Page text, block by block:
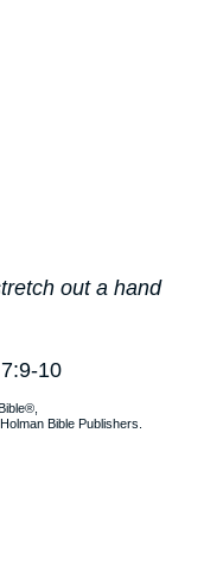
out a hand
10
Bible Publishers.